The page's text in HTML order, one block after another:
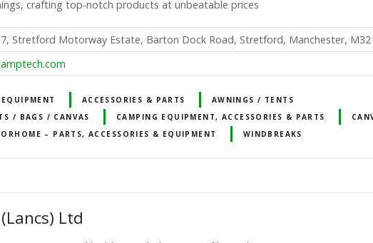
crafting top-notch products at unbeatable prices
Stretford Motorway Estate, Barton Dock Road, Stretford, Manchester, M32
ACCESSORIES & PARTS
AWNINGS / TENTS
/ BAGS / CANVAS
CAMPING EQUIPMENT, ACCESSORIES & PARTS
– PARTS, ACCESSORIES & EQUIPMENT
WINDBREAKS
Ltd